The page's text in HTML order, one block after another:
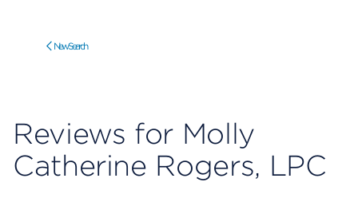
New Search
Reviews for Molly
Catherine Rogers, LPC